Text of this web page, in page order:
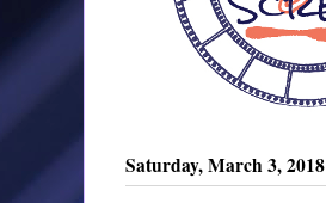
Saturday, March 3, 2018